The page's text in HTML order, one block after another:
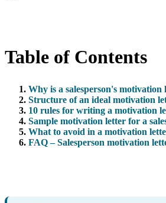
Table of Contents
Why is a salesperson's
Structure of an ideal motivation
10 rules for writing a motivation
Sample motivation letter for a
What to avoid in a motivation
FAQ – Salesperson motivation